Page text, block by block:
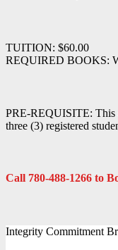
TUITION: $60.00
REQUIRED BOOKS:
PRE-REQUISITE: This
three (3) registered
Call 780-488-1266 to
Integrity Commitment